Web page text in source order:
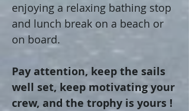
enjoying a relaxing bathing stop
and lunch break on a beach or
on board.
Pay attention, keep the sails
well set, keep motivating your
crew, and the trophy is yours !